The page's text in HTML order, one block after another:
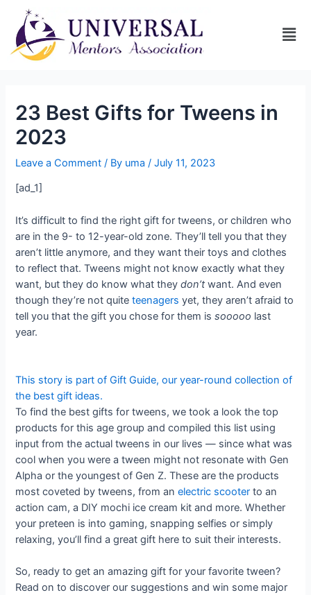
23 Best Gifts for Tweens in
2023
Leave a Comment / By uma/July 11, 2023
[ad_1]
It’s difficult to find the right gift for tweens, or children who
are in the 9- to 12-year-old zone. They’ll tell you that they
aren’t little anymore, and they want their toys and clothes
to reflect that. Tweens might not know exactly what they
want, but they do know what theydon’twant. And even
though they’re not quiteteenagers yet, they aren’t afraid to
tell you that the gift you chose for them issooooo last
year.
This story is part ofGift Guide, our year-round collection of
the best gift ideas.
To find the best gifts for tweens, we took a look the top
products for this age group and compiled this list using
input from the actual tweens in our lives — since what was
cool when you were a tween might not resonate with Gen
Alpha or the youngest of Gen Z. These are the products
most coveted by tweens, from anelectric scooter to an
action cam, a DIY mochi ice cream kit and more. Whether
your preteen is into gaming, snapping selfies or simply
relaxing, you’ll find a great gift here to suit their interests.
So, ready to get an amazing gift for your favorite tween?
Read on to discover our suggestions and win some major